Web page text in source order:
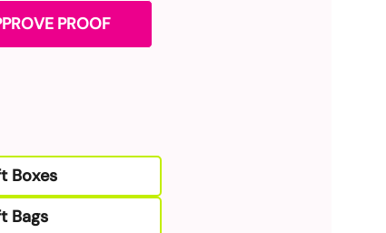
PROOF
Boxes
Bags